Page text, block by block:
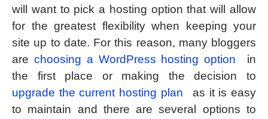
will want to pick a hosting option that will allow
for the greatest flexibility when keeping your
site up to date. For this reason, many bloggers
are choosing a WordPress hosting option
in
the first place or making the decision to
upgrade the current hosting plan
as it is easy
to maintain and there are several options to